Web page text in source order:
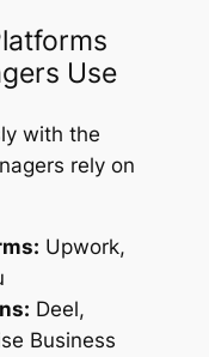
Use
with the
rely on
Upwork,
Deel,
Business